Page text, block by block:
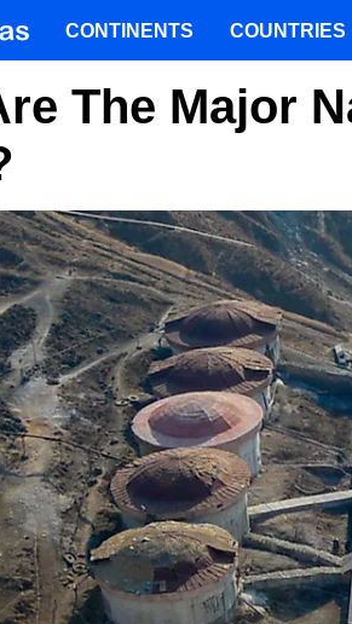
The Major
CONTINENTS COUNTRIES